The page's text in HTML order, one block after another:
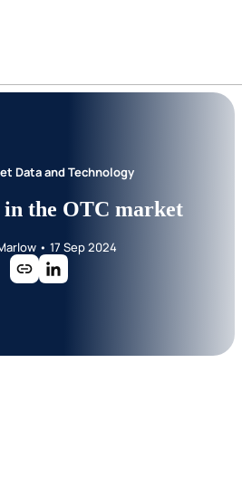
Data and Technology
the OTC market
• 17 Sep 2024